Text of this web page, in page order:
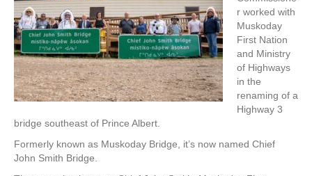
r worked with
Muskoday
First Nation
and Ministry
of Highways
in the
renaming of a
Highway 3
bridge southeast of Prince Albert.
Formerly known as Muskoday Bridge, it’s now named Chief
John Smith Bridge.